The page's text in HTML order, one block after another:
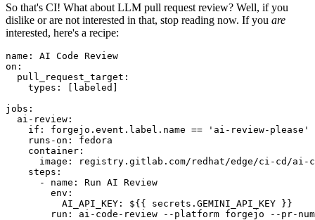
So that's CI! What about LLM pull request review? Well, if you
dislike or are not interested in that, stop reading now. If you are
interested, here's a recipe:
name :
AI Code Review
on :
pull_request_target :
types : [ labeled ]
jobs :
ai-review :
if :
forgejo.event.label.name == 'ai-review-please'
runs-on :
fedora
container :
image :
registry.gitlab.com/redhat/edge/ci-cd/ai-
steps :
-
name :
Run AI Review
env :
AI_API_KEY :
${{ secrets.GEMINI_API_KEY }}
run :
ai-code-review --platform forgejo --pr-